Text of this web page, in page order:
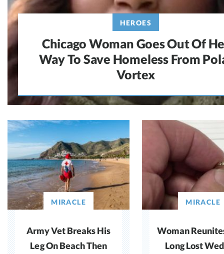
HEROES
Chicago Woman Goes Out Of
Way To Save Homeless From
Vortex
MIRACLE
Army Vet Breaks His
Leg On Beach Then
MIRACLE
Woman
Long Lost